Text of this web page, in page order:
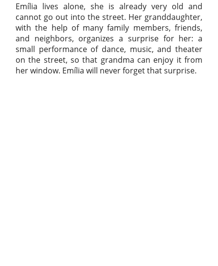
Emília lives alone, she is already very old and
cannot go out into the street. Her granddaughter,
with the help of many family members, friends,
and neighbors, organizes a surprise for her: a
small performance of dance, music, and theater
on the street, so that grandma can enjoy it from
her window. Emília will never forget that surprise.